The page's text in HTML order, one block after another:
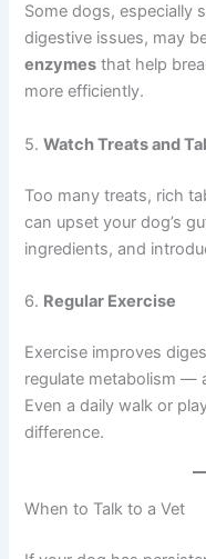
Some dogs, especially
digestive issues, may
enzymes that help
more efficiently.
5.Watch Treats and
Too many treats, rich
can upset your dog’s
ingredients, and
6. Regular Exercise
Exercise improves
regulate metabolism —
Even a daily walk or
difference.
When to Talk to a Vet